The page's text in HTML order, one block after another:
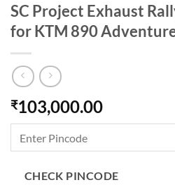
SC Project Exhaust
for KTM 890
₹103,000.00
CHECK PINCODE